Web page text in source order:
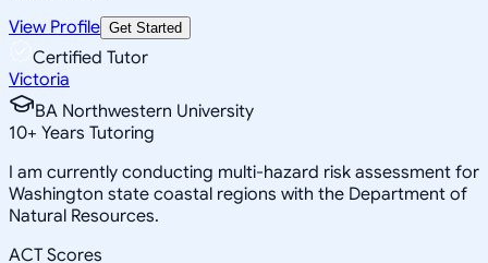
View Profile Get Started
Certified Tutor
Victoria
BA Northwestern University
10+ Years Tutoring
I am currently conducting multi-hazard risk assessment for
Washington state coastal regions with the Department of
Natural Resources.
ACT Scores